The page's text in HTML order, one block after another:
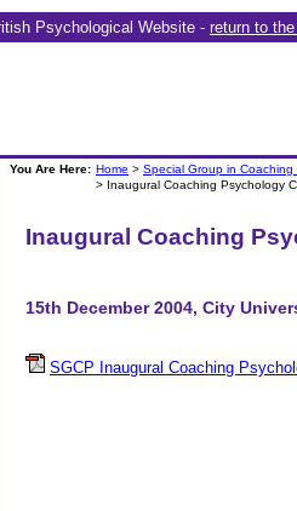
Psychological Website - return to
You Are Here: Home > Special Group in Coaching
> Inaugural Coaching Psychology
Inaugural Coaching
15th December 2004, City
SGCP Inaugural Coaching